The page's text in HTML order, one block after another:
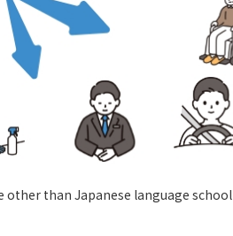
other than Japanese language school